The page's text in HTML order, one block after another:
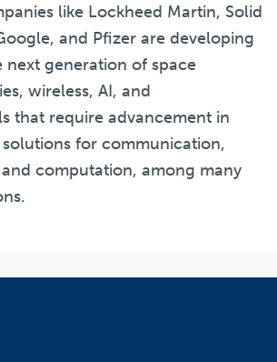
like Lockheed Martin, Solid
and Pfizer are developing
next generation of space
wireless, AI, and
that require advancement in
for communication,
computation, among many